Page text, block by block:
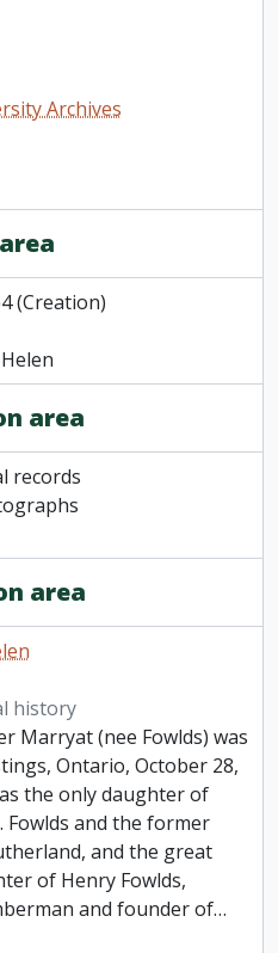
Archives
(Creation)
area
records
area
history
Marryat (nee Fowlds) was
Ontario, October 28,
the only daughter of
Fowlds and the former
and the great
of Henry Fowlds,
and founder of…